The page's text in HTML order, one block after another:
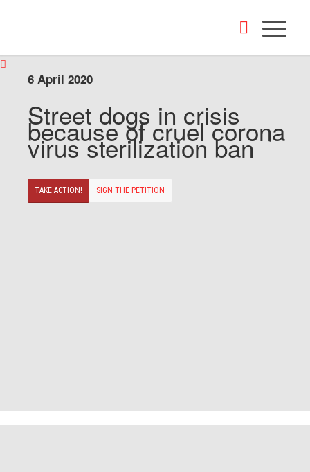
6 April 2020
Street dogs in crisis
because of cruel corona
virus sterilization ban
TAKE ACTION! SIGN THE PETITION